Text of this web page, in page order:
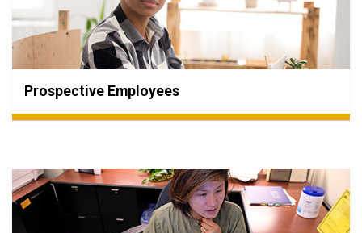
Prospective Employees